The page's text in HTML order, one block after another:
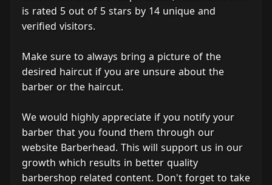
is rated 5 out of 5 stars by 14 unique and
verified visitors.
Make sure to always bring a picture of the
desired haircut if you are unsure about the
barber or the haircut.
We would highly appreciate if you notify your
barber that you found them through our
website Barberhead. This will support us in our
growth which results in better quality
barbershop related content. Don't forget to take